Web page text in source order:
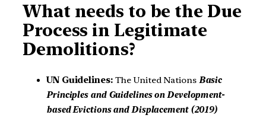
What needs to be the Due
Process in Legitimate
Demolitions?
UN Guidelines: The United Nations Basic
Principles and Guidelines on Development-
based Evictions and Displacement (2019)